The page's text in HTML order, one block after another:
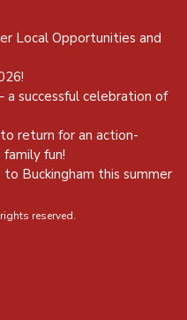
Local Opportunities and
a successful celebration of
return for an action-
fun!
Buckingham this summer
reserved.